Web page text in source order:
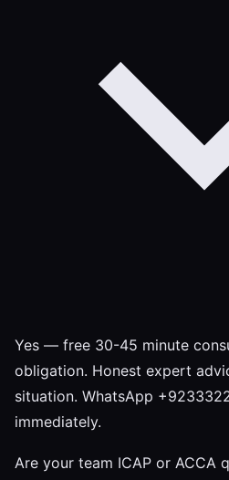
Yes — free 30-45 minute
obligation. Honest expert
situation. WhatsApp
immediately.
Are your team ICAP or ACCA